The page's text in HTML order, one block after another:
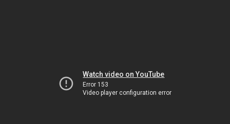
Watch video on YouTube
Error 153
Video player configuration error